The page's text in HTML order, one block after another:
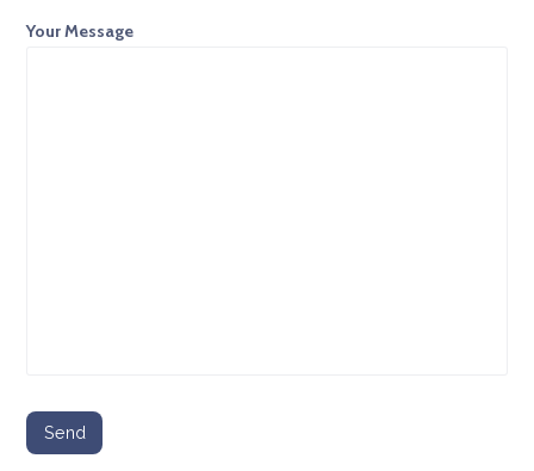
Your Message